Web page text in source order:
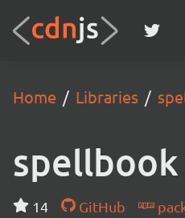
Home Libraries
spellbook
14 GitHub